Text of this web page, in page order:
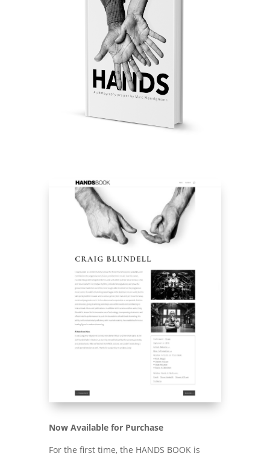
Now Available for Purchase
For the first time, the HANDS BOOK is